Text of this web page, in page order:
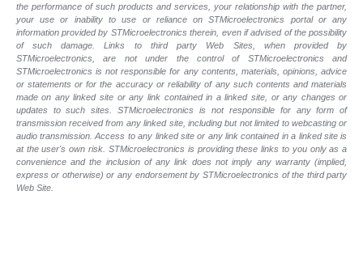
the performance of such products and services, your relationship with the partner,
your use or inability to use or reliance on STMicroelectronics portal or any
information provided by STMicroelectronics therein, even if advised of the possibility
of such damage. Links to third party Web Sites, when provided by
STMicroelectronics, are not under the control of STMicroelectronics and
STMicroelectronics is not responsible for any contents, materials, opinions, advice
or statements or for the accuracy or reliability of any such contents and materials
made on any linked site or any link contained in a linked site, or any changes or
updates to such sites. STMicroelectronics is not responsible for any form of
transmission received from any linked site, including but not limited to webcasting or
audio transmission. Access to any linked site or any link contained in a linked site is
at the user's own risk. STMicroelectronics is providing these links to you only as a
convenience and the inclusion of any link does not imply any warranty (implied,
express or otherwise) or any endorsement by STMicroelectronics of the third party
Web Site.